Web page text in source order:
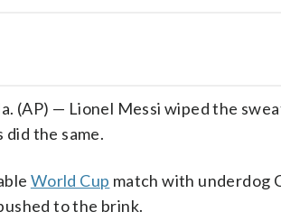
(AP) — Lionel Messi wiped the
the same.
World Cup match with underdog
to the brink.